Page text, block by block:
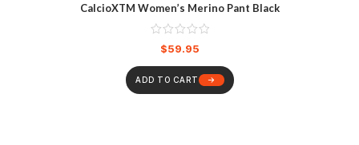
CalcioXTM Women’s Merino Pant Black
$59.95
ADD TO CART